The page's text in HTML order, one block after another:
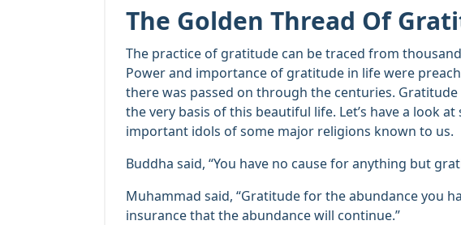
The Golden Thread Of
The practice of gratitude can be traced from
Power and importance of gratitude in life were
there was passed on through the centuries.
the very basis of this beautiful life. Let’s have a look
important idols of some major religions known to us.
Buddha said, “You have no cause for anything but
Muhammad said, “Gratitude for the abundance you
insurance that the abundance will continue.”